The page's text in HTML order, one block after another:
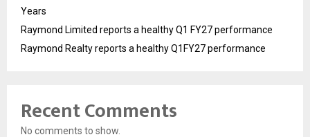
Years
Raymond Limited reports a healthy Q1 FY27 performance
Raymond Realty reports a healthy Q1FY27 performance
Recent Comments
No comments to show.